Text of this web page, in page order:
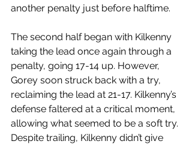
another penalty just before halftime.
The second half began with Kilkenny
taking the lead once again through a
penalty, going 17-14 up. However,
Gorey soon struck back with a try,
reclaiming the lead at 21-17. Kilkenny’s
defense faltered at a critical moment,
allowing what seemed to be a soft try.
Despite trailing, Kilkenny didn’t give